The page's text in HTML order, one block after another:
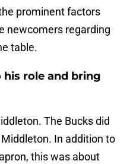
prominent factors
newcomers regarding
table.
his role and bring
The Bucks did
In addition to
this was about